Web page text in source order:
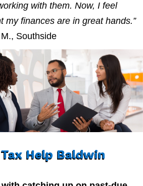
with them. Now, I feel
my finances are in great hands.”
Southside
Help Baldwin